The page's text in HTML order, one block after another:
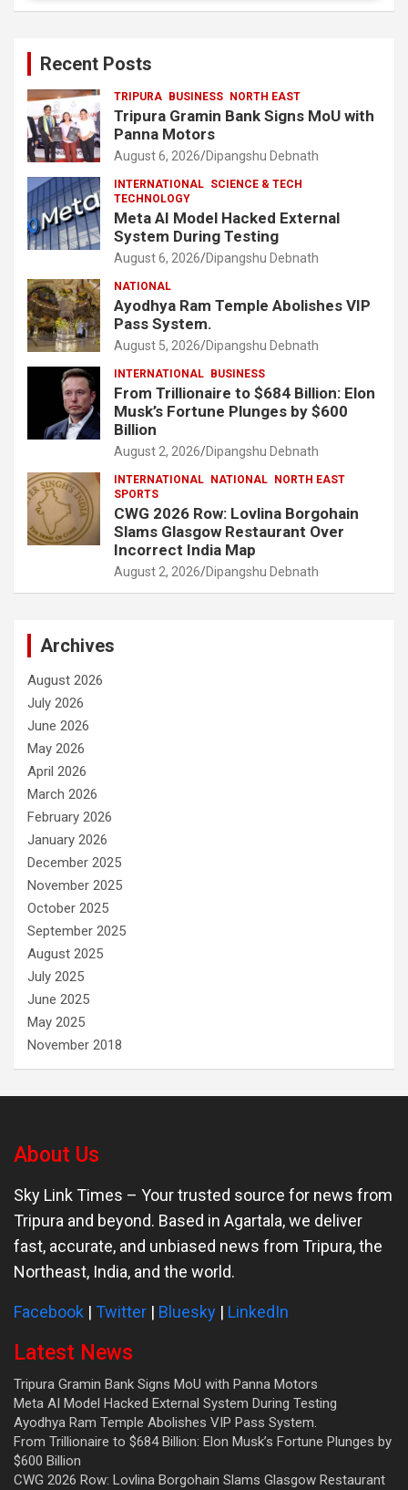
Recent Posts
TRIPURA BUSINESS NORTH EAST
Tripura Gramin Bank Signs MoU with
Panna Motors
August 6, 2026 Dipangshu Debnath
INTERNATIONAL SCIENCE & TECH
TECHNOLOGY
Meta AI Model Hacked External
System During Testing
August 6, 2026 Dipangshu Debnath
NATIONAL
Ayodhya Ram Temple Abolishes VIP
Pass System.
August 5, 2026 Dipangshu Debnath
INTERNATIONAL BUSINESS
From Trillionaire to $684 Billion: Elon
Musk’s Fortune Plunges by $600
Billion
August 2, 2026 Dipangshu Debnath
INTERNATIONAL NATIONAL
NORTH EAST
SPORTS
CWG 2026 Row: Lovlina Borgohain
Slams Glasgow Restaurant Over
Incorrect India Map
August 2, 2026 Dipangshu Debnath
Archives
August 2026
July 2026
June 2026
May 2026
April 2026
March 2026
February 2026
January 2026
December 2025
November 2025
October 2025
September 2025
August 2025
July 2025
June 2025
May 2025
November 2018
About Us
Sky Link Times – Your trusted source for news from
Tripura and beyond. Based in Agartala, we deliver
fast, accurate, and unbiased news from Tripura, the
Northeast, India, and the world.
Facebook | Twitter | Bluesky | LinkedIn
Latest News
Tripura Gramin Bank Signs MoU with Panna Motors
Meta AI Model Hacked External System During Testing
Ayodhya Ram Temple Abolishes VIP Pass System.
From Trillionaire to $684 Billion: Elon Musk’s Fortune Plunges by
$600 Billion
CWG 2026 Row: Lovlina Borgohain Slams Glasgow Restaurant